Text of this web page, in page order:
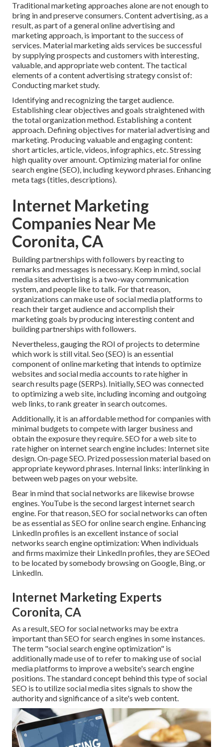
Traditional marketing approaches alone are not enough to
bring in and preserve consumers. Content advertising, as a
result, as part of a general online advertising and
marketing approach, is important to the success of
services. Material marketing aids services be successful
by supplying prospects and customers with interesting,
valuable, and appropriate web content. The tactical
elements of a content advertising strategy consist of:
Conducting market study.
Identifying and recognizing the target audience.
Establishing clear objectives and goals straightened with
the total organization method. Establishing a content
approach. Defining objectives for material advertising and
marketing. Producing valuable and engaging content:
short articles, article, videos, infographics, etc. Stressing
high quality over amount. Optimizing material for online
search engine (SEO), including keyword phrases. Enhancing
meta tags (titles, descriptions).
Internet Marketing
Companies Near Me
Coronita, CA
Building partnerships with followers by reacting to
remarks and messages is necessary. Keep in mind, social
media sites advertising is a two-way communication
system, and people like to talk. For that reason,
organizations can make use of social media platforms to
reach their target audience and accomplish their
marketing goals by producing interesting content and
building partnerships with followers.
Nevertheless, gauging the ROI of projects to determine
which work is still vital.Seo (SEO) is an essential
component of online marketing that intends to optimize
websites and social media accounts to rate higher in
search results page (SERPs). Initially, SEO was connected
to optimizing a web site, including incoming and outgoing
web links, to rank greater in search outcomes.
Additionally, it is an affordable method for companies with
minimal budgets to compete with larger business and
obtain the exposure they require. SEO for a web site to
rate higher on internet search engine includes: Internet site
design. On-page SEO. Prized possession material based on
appropriate keyword phrases. Internal links: interlinking in
between web pages on your website.
Bear in mind that social networks are likewise browse
engines.YouTube is the second largest internet search
engine. For that reason, SEO for social networks can often
be as essential as SEO for online search engine. Enhancing
LinkedIn profiles is an excellent instance of social
networks search engine optimization: When individuals
and firms maximize their LinkedIn profiles, they are SEOed
to be located by somebody browsing on Google, Bing, or
LinkedIn.
Internet Marketing Experts
Coronita, CA
As a result, SEO for social networks may be extra
important than SEO for search engines in some instances.
The term "social search engine optimization" is
additionally made use of to refer to making use of social
media platforms to improve a website's search engine
positions. The standard concept behind this type of social
SEO is to utilize social media sites signals to show the
authority and significance of a site's web content.